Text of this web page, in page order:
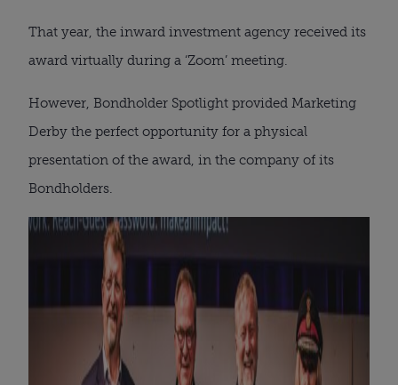
That year, the inward investment agency received its
award virtually during a ‘Zoom’ meeting.
However, Bondholder Spotlight provided Marketing
Derby the perfect opportunity for a physical
presentation of the award, in the company of its
Bondholders.